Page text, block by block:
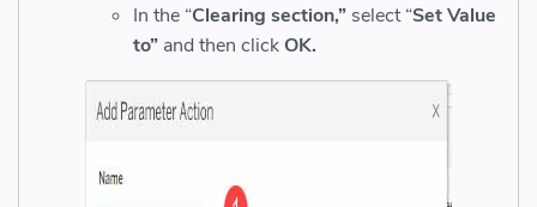
In the “Clearing section,” select “Set Value
to” and then click OK.